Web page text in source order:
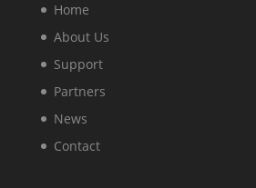
Home
About Us
Support
Partners
News
Contact